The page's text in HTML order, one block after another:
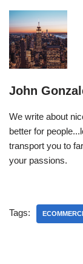
John
We write about
better for
transport you to
your passions.
Tags: